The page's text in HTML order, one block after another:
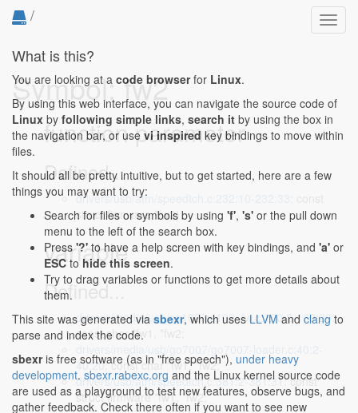
/
Symbol: fw2
function parameter
Defined...
drivers/usb/atm/speedtch.c:232:10-232:33
struct firmware *fw2)
variable
Defined...
drivers/media/usb/as102/as102_fw.c:160:2-160:20 :
const char *fw1, *fw2;
40:20: const char *fw1, *fw2;
drivers/usb/atm/speedtch.c:381:2-381:31: const
struct firmware *fw1, *fw2;
What is this?
You are looking at a code browserfor Linux.
By using this web interface, you can navigate the source code of
Linux by following simple links, search it by using the box in
the navigation bar, or use vi inspired key bindings to move within
files.
It should all be pretty intuitive, but to get started, here are a few
things you may want to try:
Search for files or symbols by using 'f', 's' or the pull down
menu to the left of the search box.
Press '?' to have a help screen with key bindings, and 'a' or
ESC to hide this screen.
Try to drag variables or functions to get more details about
them.
This site was generated via sbexr, which uses LLVM and clang to
parse and index the code.
sbexris free software (as in "free speech"), under heavy
development. sbexr.rabexc.org and the Linux kernel source code
are used as a playground to test new features, observe bugs, and
gather feedback. Check there often if you want to see new